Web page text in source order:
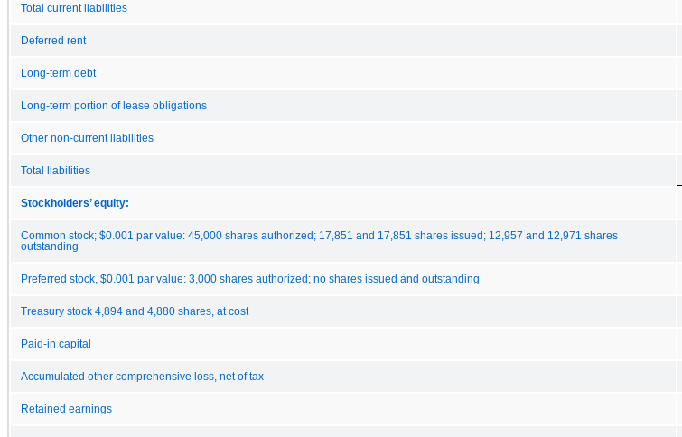
Total current liabilities
Deferred rent
Long-term debt
Long-term portion of lease obligations
Other non-current liabilities
Total liabilities
Stockholders’ equity:
Common stock; $0.001 par value: 45,000 shares authorized; 17,851 and 17,851 shares issued; 12,957 and 12,971 shares
outstanding
Preferred stock, $0.001 par value: 3,000 shares authorized; no shares issued and outstanding
Treasury stock 4,894 and 4,880 shares, at cost
Paid-in capital
Accumulated other comprehensive loss, net of tax
Retained earnings